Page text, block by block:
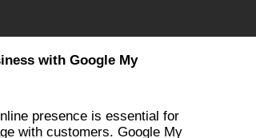
with Google My
presence is essential for
with customers. Google My